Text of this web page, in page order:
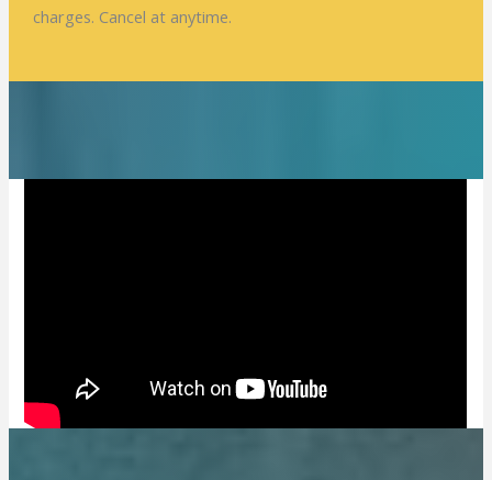
charges. Cancel at anytime.